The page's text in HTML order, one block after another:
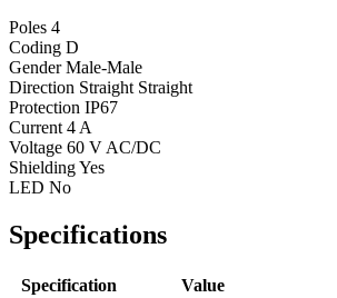
Poles 4
Coding D
GenderMale-Male
Direction Straight Straight
Protection IP67
Current 4 A
Voltage 60 V AC/DC
ShieldingYes
LED No
Specifications
Specification
Value